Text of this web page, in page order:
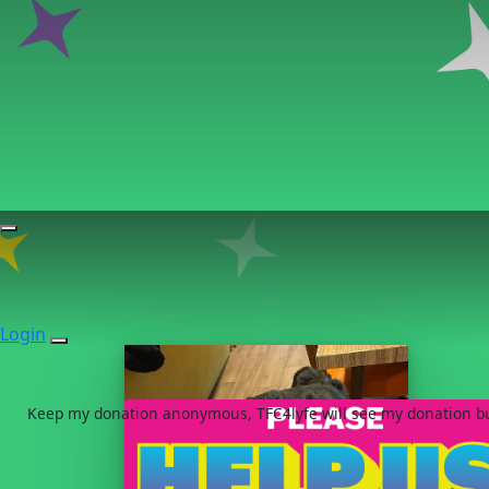
Login
Keep my donation anonymous, TFC4lyfe will see my donation